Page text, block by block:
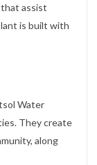
assist
is built with
Water
They create
along